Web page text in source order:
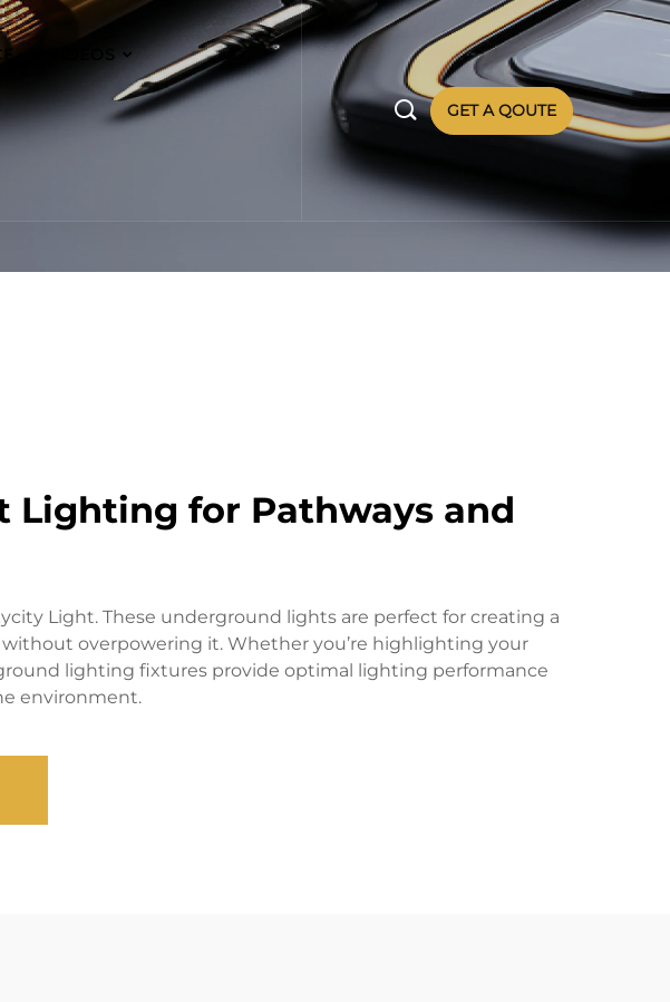
 GET A QOUTE
Lighting for Pathways and
Light. These underground lights are perfect for creating a
overpowering it. Whether you’re highlighting your
lighting fixtures provide optimal lighting performance
environment.